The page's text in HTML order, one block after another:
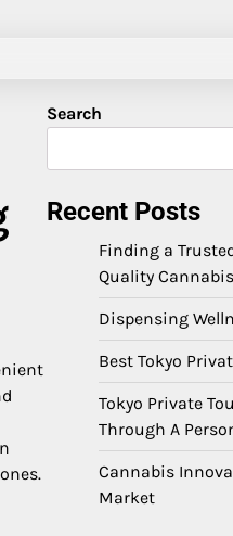
Search
Recent Posts
Finding a
Quality
Dispensing
Best Tokyo
Tokyo Private
Through A
Cannabis
Market